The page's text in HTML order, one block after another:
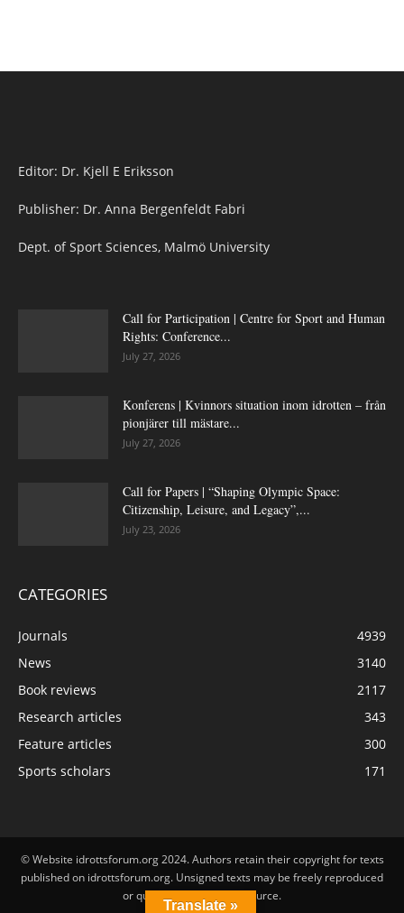
Editor: Dr. Kjell E Eriksson
Publisher: Dr. Anna Bergenfeldt Fabri
Dept. of Sport Sciences, Malmö University
Call for Participation | Centre for Sport and Human
Rights: Conference...
July 27, 2026
Konferens | Kvinnors situation inom idrotten – från
pionjärer till mästare...
July 27, 2026
Call for Papers | “Shaping Olympic Space:
Citizenship, Leisure, and Legacy”,...
July 23, 2026
CATEGORIES
Journals
4939
News
3140
Book reviews
2117
Research articles
343
Feature articles
300
Sports scholars
171
© Website idrottsforum.org 2024. Authors retain their copyright for texts
published on idrottsforum.org. Unsigned texts may be freely reproduced
or quoted by stating the source.
Translate »